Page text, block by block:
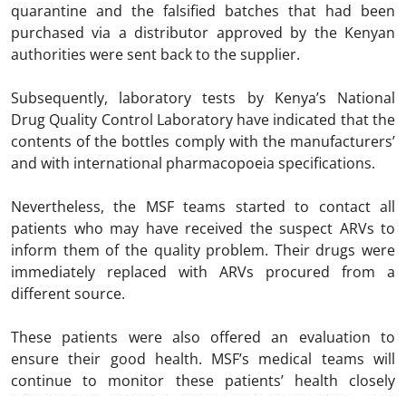
quarantine and the falsified batches that had been
purchased via a distributor approved by the Kenyan
authorities were sent back to the supplier.
Subsequently, laboratory tests by Kenya’s National
Drug Quality Control Laboratory have indicated that the
contents of the bottles comply with the manufacturers’
and with international pharmacopoeia specifications.
Nevertheless, the MSF teams started to contact all
patients who may have received the suspect ARVs to
inform them of the quality problem. Their drugs were
immediately replaced with ARVs procured from a
different source.
These patients were also offered an evaluation to
ensure their good health. MSF’s medical teams will
continue to monitor these patients’ health closely